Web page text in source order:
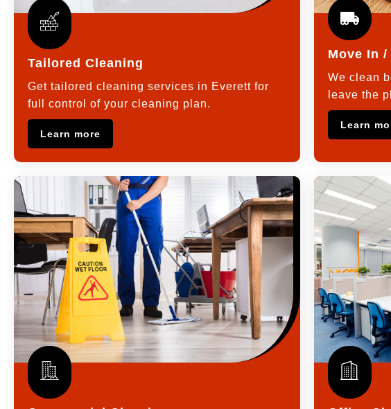
Tailored Cleaning
Get tailored cleaning services in Everett for
full control of your cleaning plan.
Learn more
Move In /
We clean
leave the
Learn